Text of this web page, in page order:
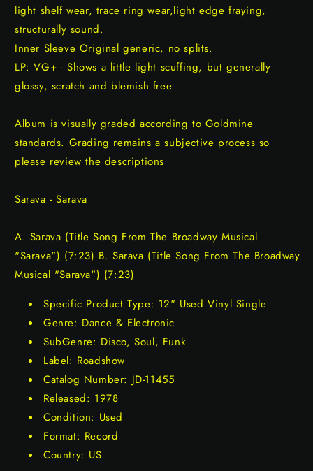
light shelf wear, trace ring wear,light edge fraying,
structurally sound.
Inner Sleeve Original generic, no splits.
LP: VG+ - Shows a little light scuffing, but generally
glossy, scratch and blemish free.
Album is visually graded according to Goldmine
standards. Grading remains a subjective process so
please review the descriptions
Sarava - Sarava
A. Sarava (Title Song From The Broadway Musical
"Sarava") (7:23) B. Sarava (Title Song From The Broadway
Musical "Sarava") (7:23)
Specific Product Type: 12" Used Vinyl Single
Genre: Dance & Electronic
SubGenre: Disco, Soul, Funk
Label: Roadshow
Catalog Number: JD-11455
Released: 1978
Condition: Used
Format: Record
Country: US